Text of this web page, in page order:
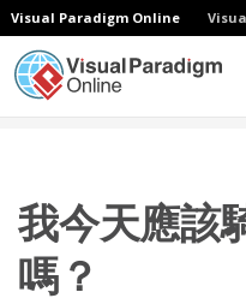
Visual Paradigm Online
我今天應該
嗎？